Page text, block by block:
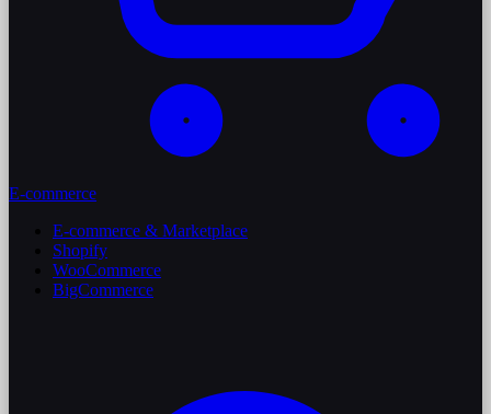
E-commerce
E-commerce & Marketplace
Shopify
WooCommerce
BigCommerce